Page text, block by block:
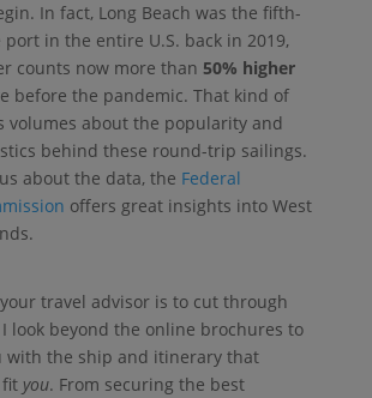
In fact, Long Beach was the fifth-
in the entire U.S. back in 2019,
counts now more than 50% higher
before the pandemic. That kind of
volumes about the popularity and
behind these round-trip sailings.
about the data, the Federal
offers great insights into West
travel advisor is to cut through
look beyond the online brochures to
with the ship and itinerary that
you. From securing the best